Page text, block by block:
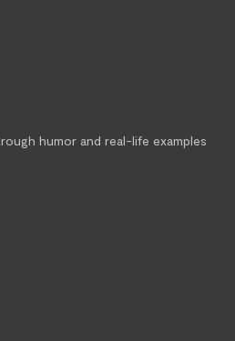
humor and real-life examples